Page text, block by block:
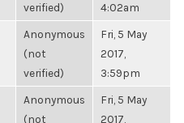
verified)
4:02am
Anonymous
(not
verified)
Fri, 5 May
2017,
3:59pm
Anonymous
(not
Fri, 5 May
2017,